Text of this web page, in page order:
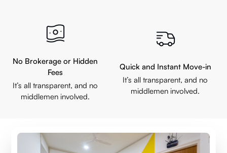
No Brokerage or Hidden
Fees
It’s all transparent, and no
middlemen involved.
Quick and Instant Move-in
It’s all transparent, and no
middlemen involved.